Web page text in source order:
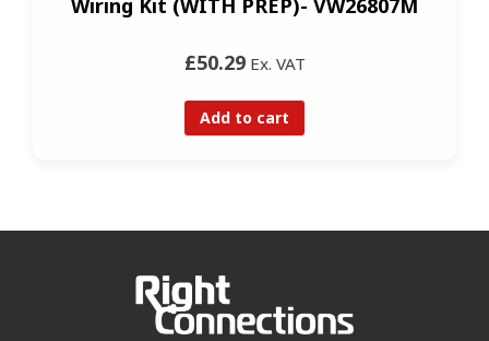
Wiring Kit (WITH PREP)- VW26807M
£50.29Ex. VAT
Add to cart